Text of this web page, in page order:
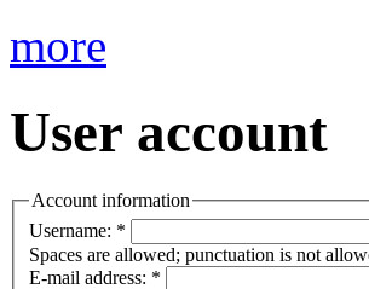
more
User account
Account information
Username: *
Spaces are allowed; punctuation is not
E-mail address: *